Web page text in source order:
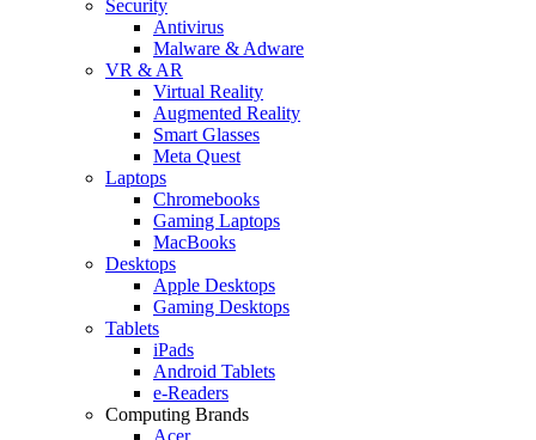
Security
Antivirus
Malware & Adware
VR & AR
Virtual Reality
Augmented Reality
Smart Glasses
Meta Quest
Laptops
Chromebooks
Gaming Laptops
MacBooks
Desktops
Apple Desktops
Gaming Desktops
Tablets
iPads
Android Tablets
e-Readers
Computing Brands
Acer